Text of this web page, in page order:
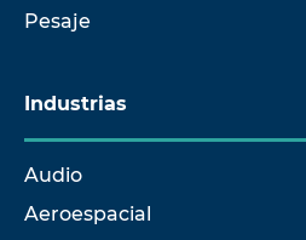
Pesaje
Industrias
Audio
Aeroespacial